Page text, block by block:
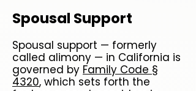
Spousal Support
Spousal support — formerly
called alimony — in California is
governed by Family Code §
4320, which sets forth the